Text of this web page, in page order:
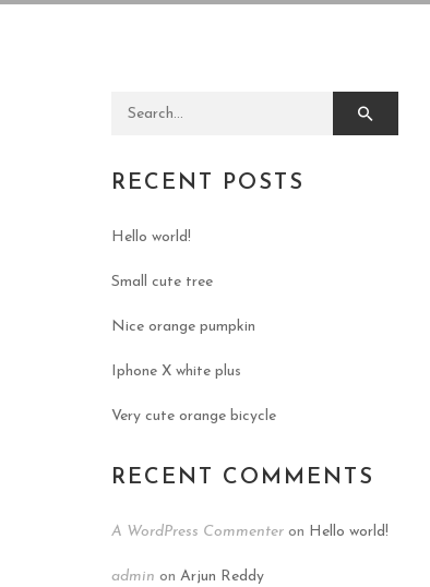
Search for:
RECENT POSTS
Hello world!
Small cute tree
Nice orange pumpkin
Iphone X white plus
Very cute orange bicycle
RECENT COMMENTS
A WordPress Commenter on Hello world!
admin on Arjun Reddy